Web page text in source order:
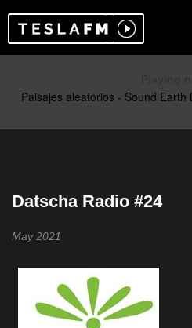
Datscha Radio #24
May 2021